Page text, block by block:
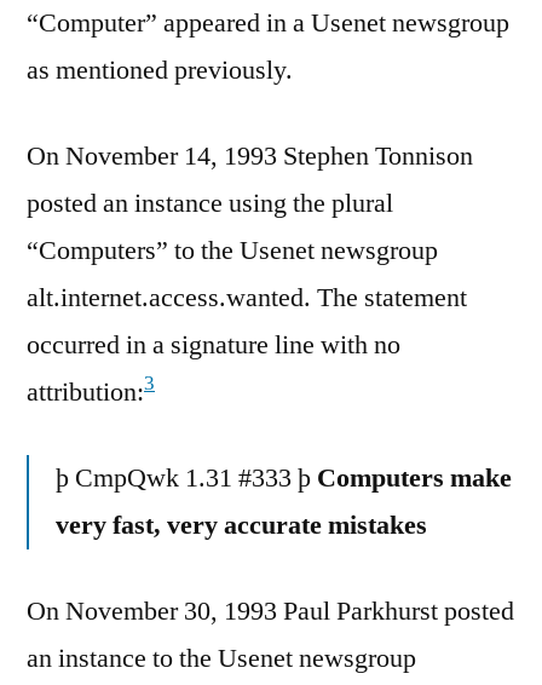
“Computer” appeared in a Usenet newsgroup
as mentioned previously.
On November 14, 1993 Stephen Tonnison
posted an instance using the plural
“Computers” to the Usenet newsgroup
alt.internet.access.wanted. The statement
occurred in a signature line with no
attribution:3
þ CmpQwk 1.31 #333 þ Computers make
very fast, very accurate mistakes
On November 30, 1993 Paul Parkhurst posted
an instance to the Usenet newsgroup